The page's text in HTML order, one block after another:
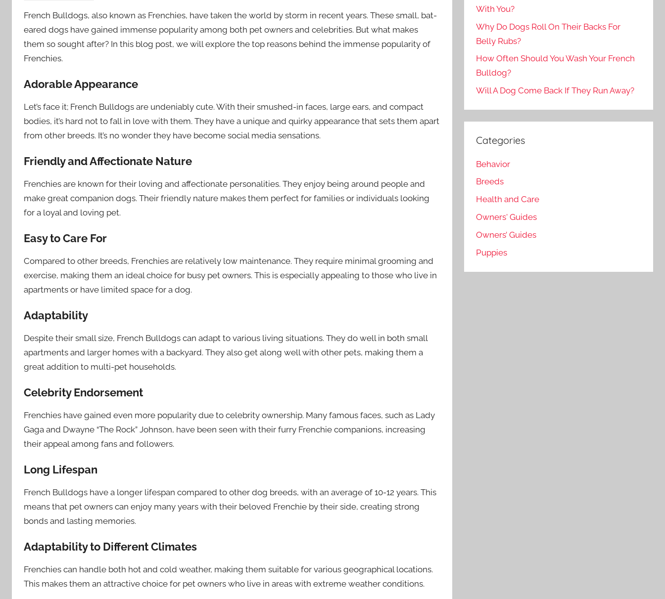
French Bulldogs, also known as Frenchies, have taken the world by storm in recent years. These small, bat-
eared dogs have gained immense popularity among both pet owners and celebrities. But what makes
them so sought after? In this blog post, we will explore the top reasons behind the immense popularity of
Frenchies.
Adorable Appearance
Let’s face it; French Bulldogs are undeniably cute. With their smushed-in faces, large ears, and compact
bodies, it’s hard not to fall in love with them. They have a unique and quirky appearance that sets them apart
from other breeds. It’s no wonder they have become social media sensations.
Friendly and Affectionate Nature
Frenchies are known for their loving and affectionate personalities. They enjoy being around people and
make great companion dogs. Their friendly nature makes them perfect for families or individuals looking
for a loyal and loving pet.
Easy to Care For
Compared to other breeds, Frenchies are relatively low maintenance. They require minimal grooming and
exercise, making them an ideal choice for busy pet owners. This is especially appealing to those who live in
apartments or have limited space for a dog.
Adaptability
Despite their small size, French Bulldogs can adapt to various living situations. They do well in both small
apartments and larger homes with a backyard. They also get along well with other pets, making them a
great addition to multi-pet households.
Celebrity Endorsement
Frenchies have gained even more popularity due to celebrity ownership. Many famous faces, such as Lady
Gaga and Dwayne “The Rock” Johnson, have been seen with their furry Frenchie companions, increasing
their appeal among fans and followers.
Long Lifespan
French Bulldogs have a longer lifespan compared to other dog breeds, with an average of 10-12 years. This
means that pet owners can enjoy many years with their beloved Frenchie by their side, creating strong
bonds and lasting memories.
Adaptability to Different Climates
Frenchies can handle both hot and cold weather, making them suitable for various geographical locations.
This makes them an attractive choice for pet owners who live in areas with extreme weather conditions.
With You?
Why Do Dogs Roll On Their Backs For
Belly Rubs?
How Often Should You Wash Your French
Bulldog?
Will A Dog Come Back If They Run Away?
Categories
Behavior
Breeds
Health and Care
Owners' Guides
Owners’ Guides
Puppies